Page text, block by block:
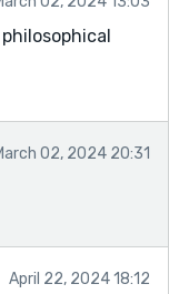
02, 2024 20:31
April 22, 2024 18:12